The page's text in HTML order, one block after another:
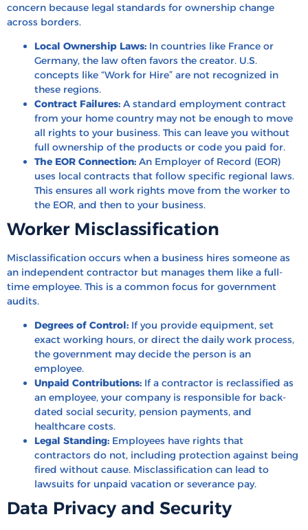
concern because legal standards for ownership change
across borders.
Local Ownership Laws: In countries like France or
Germany, the law often favors the creator. U.S.
concepts like “Work for Hire” are not recognized in
these regions.
Contract Failures: A standard employment contract
from your home country may not be enough to move
all rights to your business. This can leave you without
full ownership of the products or code you paid for.
The EOR Connection: An Employer of Record (EOR)
uses local contracts that follow specific regional laws.
This ensures all work rights move from the worker to
the EOR, and then to your business.
Worker Misclassification
Misclassification occurs when a business hires someone as
an independent contractor but manages them like a full-
time employee. This is a common focus for government
audits.
Degrees of Control: If you provide equipment, set
exact working hours, or direct the daily work process,
the government may decide the person is an
employee.
Unpaid Contributions: If a contractor is reclassified as
an employee, your company is responsible for back-
dated social security, pension payments, and
healthcare costs.
Legal Standing: Employees have rights that
contractors do not, including protection against being
fired without cause. Misclassification can lead to
lawsuits for unpaid vacation or severance pay.
Data Privacy and Security